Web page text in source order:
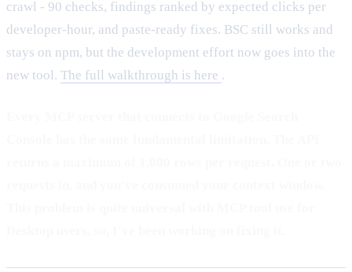
crawl - 90 checks, findings ranked by expected clicks per
developer-hour, and paste-ready fixes. BSC still works and
stays on npm, but the development effort now goes into the
new tool. The full walkthrough is here .